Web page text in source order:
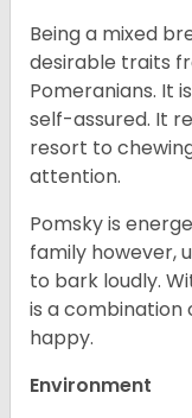
Being a mixed
desirable traits
Pomeranians. It
self-assured. It
resort to
attention.
Pomsky is
family however,
to bark loudly.
is a combination
happy.
Environment